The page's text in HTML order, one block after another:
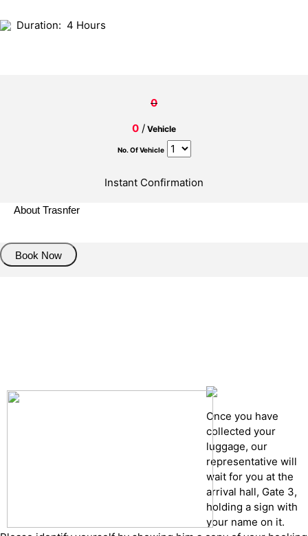
Duration: 4 Hours
0
0 / Vehicle
No. Of Vehicle
Instant Confirmation
About Trasnfer
Book Now
Once you have
collected your
luggage, our
representative will
wait for you at the
arrival hall, Gate 3,
holding a sign with
your name on it.